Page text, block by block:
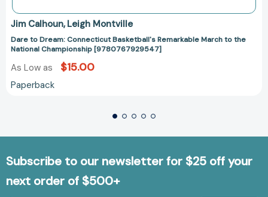
Jim Calhoun Leigh Montville
Dare to Dream: Connecticut Basketball's Remarkable March to the
National Championship [9780767929547]
As Low as $15.00
Paperback
Subscribe to our newsletter for $25 off your
next order of $500+